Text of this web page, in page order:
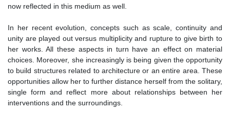
now reflected in this medium as well.
In her recent evolution, concepts such as scale, continuity and
unity are played out versus multiplicity and rupture to give birth to
her works. All these aspects in turn have an effect on material
choices. Moreover, she increasingly is being given the opportunity
to build structures related to architecture or an entire area. These
opportunities allow her to further distance herself from the solitary,
single form and reflect more about relationships between her
interventions and the surroundings.